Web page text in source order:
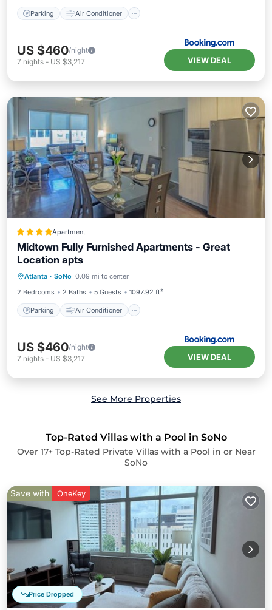
Parking Air Conditioner
US $460/night
7 nights - US $3,217 VIEW DEAL
Apartment
Midtown Fully Furnished Apartments - Great
Location apts
Atlanta · SoNo 0.09 mi to center
2 Bedrooms
2 Baths 5 Guests 1097.92 ft²
Parking Air Conditioner
Parking
Pet Friendly
US $460/night
7 nights - US $3,217 VIEW DEAL
See More Properties
Top-Rated Villas with a Pool in SoNo
Over 17+ Top-Rated Private Villas with a Pool in or Near
SoNo
Price Dropped
Save with OneKey